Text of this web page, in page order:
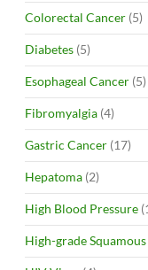
Colorectal Cancer (5)
Diabetes (5)
Esophageal Cancer (5)
Fibromyalgia (4)
Gastric Cancer (17)
Hepatoma (2)
High Blood Pressure
High-grade